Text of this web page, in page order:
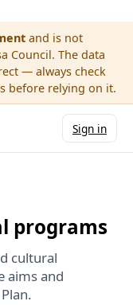
and is not
Council. The data
— always check
before relying on it.
Sign in
programs
cultural
aims and